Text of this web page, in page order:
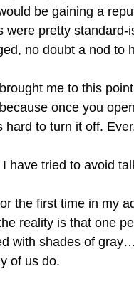
be gaining a
were pretty
no doubt a nod to
me to this
once you
to turn it off.
have tried to avoid
the first time in my
reality is that one
with shades of
of us do.